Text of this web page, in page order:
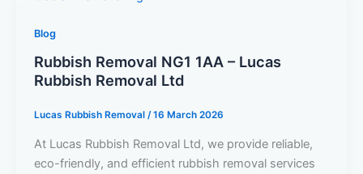
Blog
Rubbish Removal NG1 1AA – Lucas
Rubbish Removal Ltd
Lucas Rubbish Removal /16 March 2026
At Lucas Rubbish Removal Ltd, we provide reliable,
eco-friendly, and efficient rubbish removal services